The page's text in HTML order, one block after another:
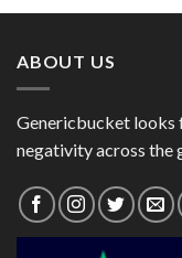
ABOUT US
Genericbucket looks
negativity across the